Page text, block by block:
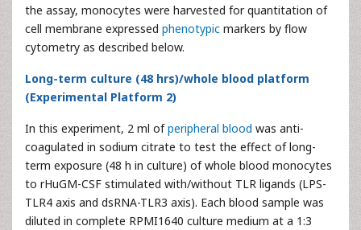
the assay, monocytes were harvested for quantitation of
cell membrane expressed phenotypic markers by flow
cytometry as described below.
Long-term culture (48 hrs)/whole blood platform
(Experimental Platform 2)
In this experiment, 2 ml ofperipheral blood was anti-
coagulated in sodium citrate to test the effect of long-
term exposure (48 h in culture) of whole blood monocytes
to rHuGM-CSF stimulated with/without TLR ligands (LPS-
TLR4 axis and dsRNA-TLR3 axis). Each blood sample was
diluted in complete RPMI1640 culture medium at a 1:3